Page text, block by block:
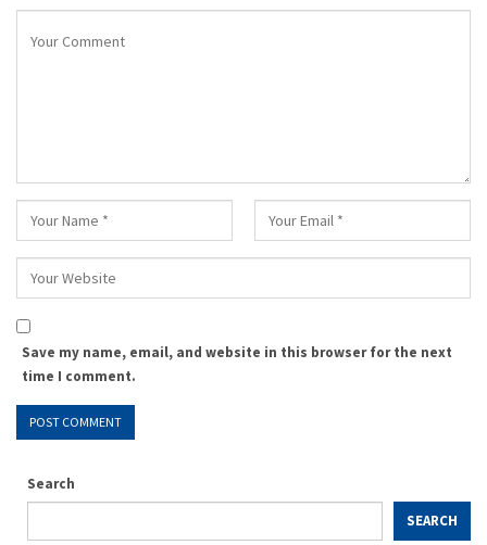
Save my name, email, and website in this browser for the next
time I comment.
Search
SEARCH